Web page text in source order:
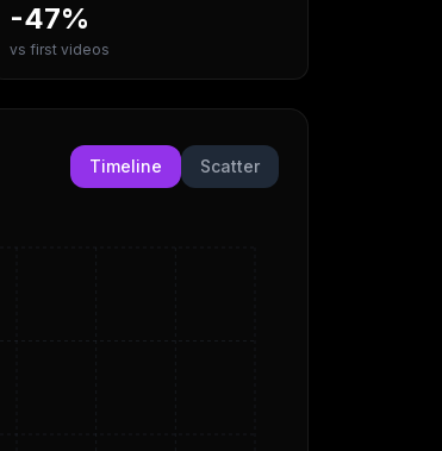
-47%
vs first videos
Timeline Scatter